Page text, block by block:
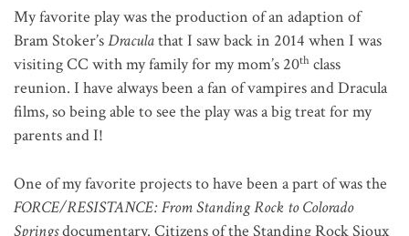
My favorite play was the production of an adaption of
Bram Stoker’sDraculathat I saw back in 2014 when I was
visiting CC with my family for my mom’s 20th class
reunion. I have always been a fan of vampires and Dracula
films, so being able to see the play was a big treat for my
parents and I!
One of my favorite projects to have been a part of was the
FORCE/RESISTANCE: From Standing Rock to Colorado
Springsdocumentary. Citizens of the Standing Rock Sioux